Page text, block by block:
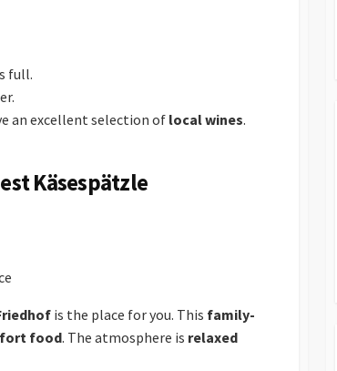
full.
an excellent selection of local wines.
Käsespätzle
is the place for you. This family-
food. The atmosphere is relaxed